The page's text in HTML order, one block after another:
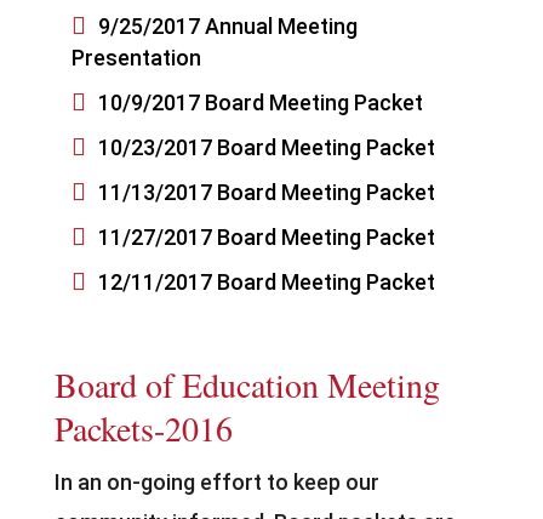

9/25/2017 Annual Meeting
Presentation
 10/9/2017 Board Meeting Packet
 10/23/2017 Board Meeting Packet
 11/13/2017 Board Meeting Packet
 11/27/2017 Board Meeting Packet
 12/11/2017 Board Meeting Packet
Board of Education Meeting
Packets-2016
In an on-going effort to keep our